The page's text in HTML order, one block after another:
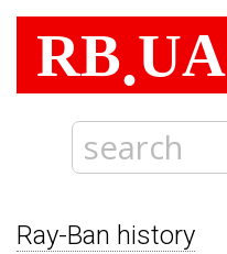
RB.UA
Ray-Ban history